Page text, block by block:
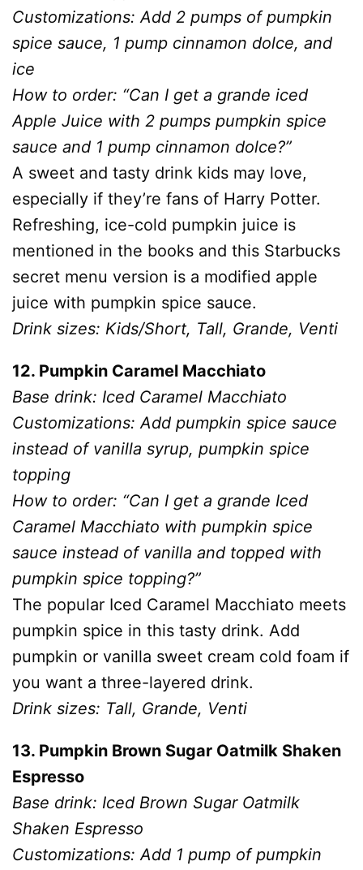
Customizations: Add 2 pumps of pumpkin
spice sauce, 1 pump cinnamon dolce, and
ice
How to order: “Can I get a grande iced
Apple Juice with 2 pumps pumpkin spice
sauce and 1 pump cinnamon dolce?”
A sweet and tasty drink kids may love,
especially if they’re fans of Harry Potter.
Refreshing, ice-cold pumpkin juice is
mentioned in the books and this Starbucks
secret menu version is a modified apple
juice with pumpkin spice sauce.
Drink sizes: Kids/Short, Tall, Grande, Venti
12. Pumpkin Caramel Macchiato
Base drink: Iced Caramel Macchiato
Customizations: Add pumpkin spice sauce
instead of vanilla syrup, pumpkin spice
topping
How to order: “Can I get a grande Iced
Caramel Macchiato with pumpkin spice
sauce instead of vanilla and topped with
pumpkin spice topping?”
The popular Iced Caramel Macchiato meets
pumpkin spice in this tasty drink. Add
pumpkin or vanilla sweet cream cold foam if
you want a three-layered drink.
Drink sizes: Tall, Grande, Venti
13. Pumpkin Brown Sugar Oatmilk Shaken
Espresso
Base drink: Iced Brown Sugar Oatmilk
Shaken Espresso
Customizations: Add 1 pump of pumpkin